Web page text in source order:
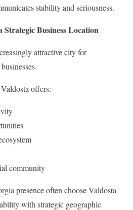
stability and seriousness.
Strategic Business Location
attractive city for
offers:
community
presence often choose Valdosta
with strategic geographic